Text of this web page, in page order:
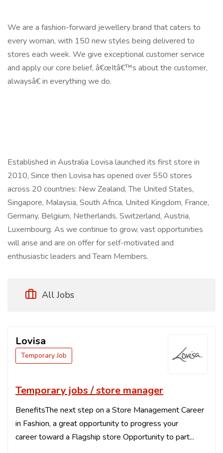
We are a fashion-forward jewellery brand that caters to
every woman, with 150 new styles being delivered to
stores each week. We give exceptional customer service
and apply our core belief, â€œItâ€™s about the customer,
alwaysâ€ in everything we do.
Established in Australia Lovisa launched its first store in
2010, Since then Lovisa has opened over 550 stores
across 20 countries: New Zealand, The United States,
Singapore, Malaysia, South Africa, United Kingdom, France,
Germany, Belgium, Netherlands, Switzerland, Austria,
Luxembourg. As we continue to grow, vast opportunities
will arise and are on offer for self-motivated and
enthusiastic leaders and Team Members.
All Jobs
Lovisa
Temporary Job
Temporary jobs / store manager
BenefitsThe next step on a Store Management Career
in Fashion, a great opportunity to progress your
career toward a Flagship store Opportunity to part...